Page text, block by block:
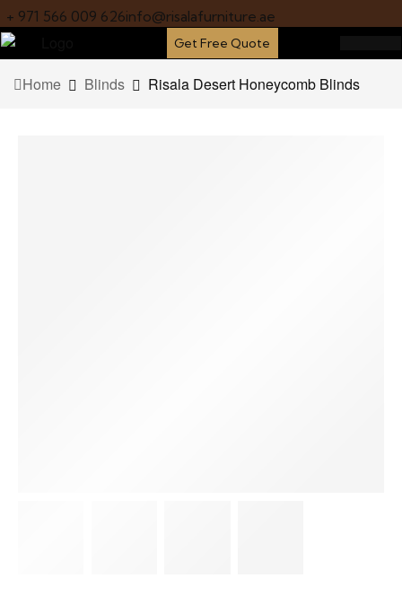
+ 971 566 009 626info@risalafurniture.ae
Get Free Quote
Home Blinds Risala Desert Honeycomb Blinds